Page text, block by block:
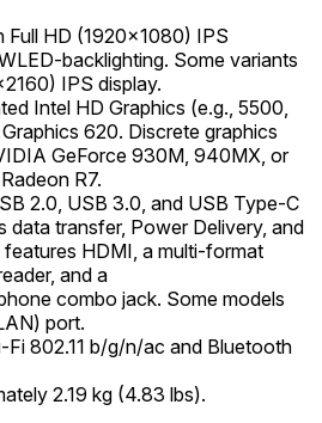
Full HD (1920x1080) IPS
backlighting. Some variants
IPS display.
Intel HD Graphics (e.g., 5500,
620. Discrete graphics
GeForce 930M, 940MX, or
R7.
2.0, USB 3.0, and USB Type-C
data transfer, Power Delivery, and
HDMI, a multi-format
and a
combo jack. Some models
port.
Fi 802.11 b/g/n/ac and Bluetooth
2.19 kg (4.83 lbs).